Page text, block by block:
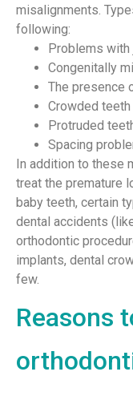
misalignments.
following:
Problems with
Congenitally
The presence
Crowded teeth
Protruded
Spacing
In addition to these
treat the premature
baby teeth, certain
dental accidents
orthodontic
implants, dental
few.
Reasons